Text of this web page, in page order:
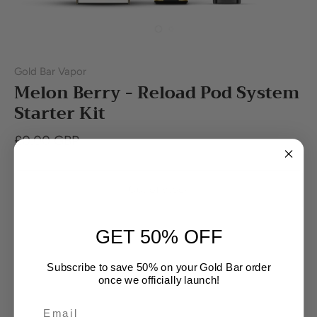
Gold Bar Vapor
Melon Berry - Reload Pod System
Starter Kit
£0.00 GBP
GET 50% OFF
Subscribe to save 50% on your Gold Bar order
once we officially launch!